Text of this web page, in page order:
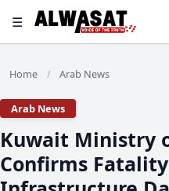
☰
Home / Arab News
Arab News
Kuwait Ministry
Confirms